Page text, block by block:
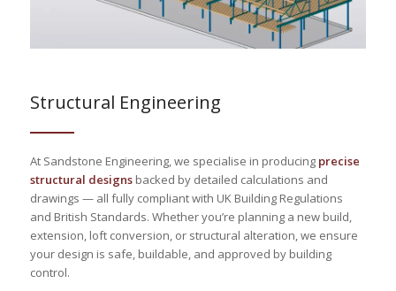
Structural Engineering
At Sandstone Engineering, we specialise in producing precise
structural designsbacked by detailed calculations and
drawings — all fully compliant with UK Building Regulations
and British Standards. Whether you’re planning a new build,
extension, loft conversion, or structural alteration, we ensure
your design is safe, buildable, and approved by building
control.